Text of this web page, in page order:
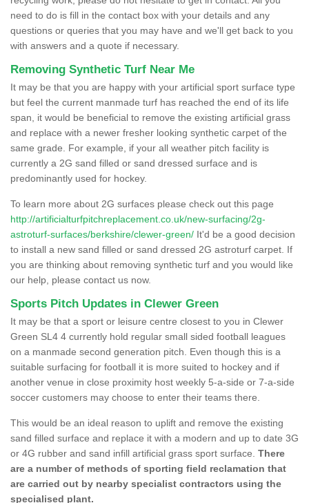
need to do is fill in the contact box with your details and any
questions or queries that you may have and we'll get back to you
with answers and a quote if necessary.
Removing Synthetic Turf Near Me
It may be that you are happy with your artificial sport surface type
but feel the current manmade turf has reached the end of its life
span, it would be beneficial to remove the existing artificial grass
and replace with a newer fresher looking synthetic carpet of the
same grade. For example, if your all weather pitch facility is
currently a 2G sand filled or sand dressed surface and is
predominantly used for hockey.
To learn more about 2G surfaces please check out this page
http://artificialturfpitchreplacement.co.uk/new-surfacing/2g-
astroturf-surfaces/berkshire/clewer-green/ It'd be a good decision
to install a new sand filled or sand dressed 2G astroturf carpet. If
you are thinking about removing synthetic turf and you would like
our help, please contact us now.
Sports Pitch Updates in Clewer Green
It may be that a sport or leisure centre closest to you in Clewer
Green SL4 4 currently hold regular small sided football leagues
on a manmade second generation pitch. Even though this is a
suitable surfacing for football it is more suited to hockey and if
another venue in close proximity host weekly 5-a-side or 7-a-side
soccer customers may choose to enter their teams there.
This would be an ideal reason to uplift and remove the existing
sand filled surface and replace it with a modern and up to date 3G
or 4G rubber and sand infill artificial grass sport surface. There
are a number of methods of sporting field reclamation that
are carried out by nearby specialist contractors using the
specialised plant.